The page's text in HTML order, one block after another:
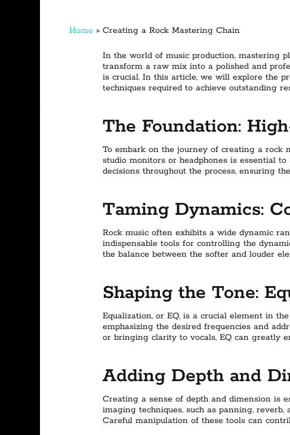
Home» Creating a Rock Mastering Chain
In the world of music production, mastering
transform a raw mix into a polished and
is crucial. In this article, we will explore the
techniques required to achieve outstanding
The Foundation:
To embark on the journey of creating a rock
studio monitors or headphones is essential
decisions throughout the process, ensuring
Taming Dynamics:
Rock music often exhibits a wide dynamic
indispensable tools for controlling the
the balance between the softer and louder
Shaping the Tone:
Equalization, or EQ, is a crucial element in
emphasizing the desired frequencies and
or bringing clarity to vocals, EQ can greatly
Adding Depth and
Creating a sense of depth and dimension is
imaging techniques, such as panning,
Careful manipulation of these tools can